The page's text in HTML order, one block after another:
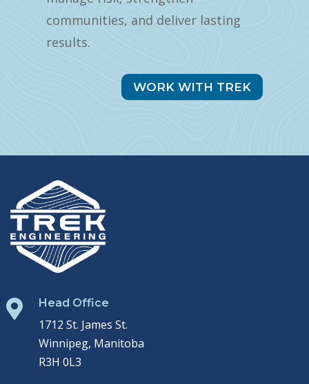
communities, and deliver lasting
results.
WORK WITH TREK
 Head Office
1712 St. James St.
Winnipeg, Manitoba
R3H 0L3